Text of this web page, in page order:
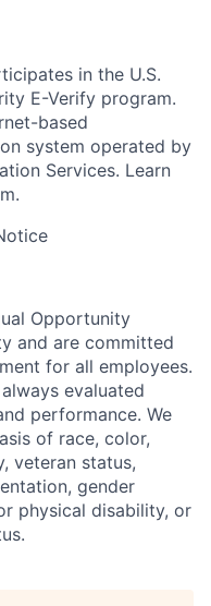
in the U.S.
E-Verify program.
based
system operated by
Services. Learn
Opportunity
and are committed
for all employees.
evaluated
performance. We
of race, color,
veteran status,
gender
physical disability, or